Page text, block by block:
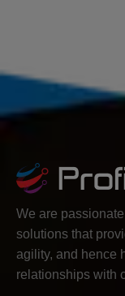
We are
solutions that
agility, and hence
relationships with